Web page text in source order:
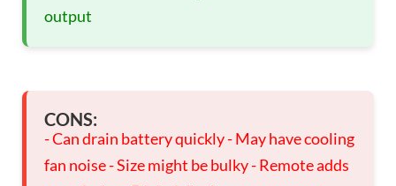
output
CONS:
- Can drain battery quickly - May have cooling
fan noise - Size might be bulky - Remote adds